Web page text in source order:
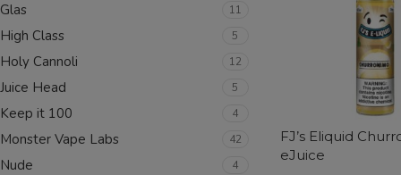
Glas 11
High Class 5
Holy Cannoli 12
Juice Head 5
Keep it 100 4
Monster Vape Labs 42
Nude 4
FJ’s Eliquid
eJuice